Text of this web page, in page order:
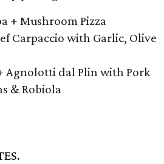
+ Mushroom Pizza
Carpaccio with Garlic, Olive
Agnolotti dal Plin with Pork
& Robiola